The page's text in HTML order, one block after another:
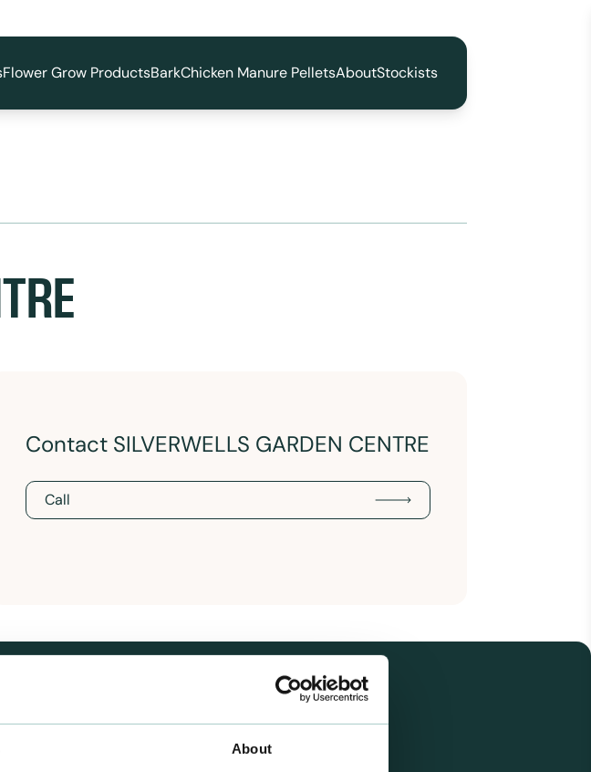
About
Flower Grow ProductsBarkChicken Manure PelletsAboutStockists
Contact SILVERWELLS GARDEN CENTRE
Call